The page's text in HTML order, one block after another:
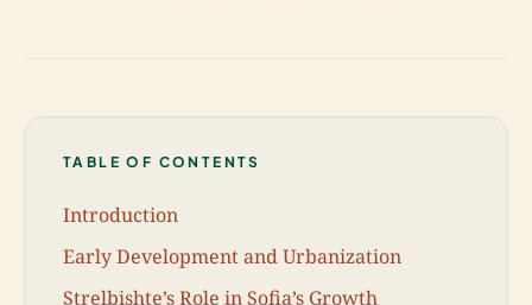
TABLE OF CONTENTS
Introduction
Early Development and Urbanization
Strelbishte’s Role in Sofia’s Growth